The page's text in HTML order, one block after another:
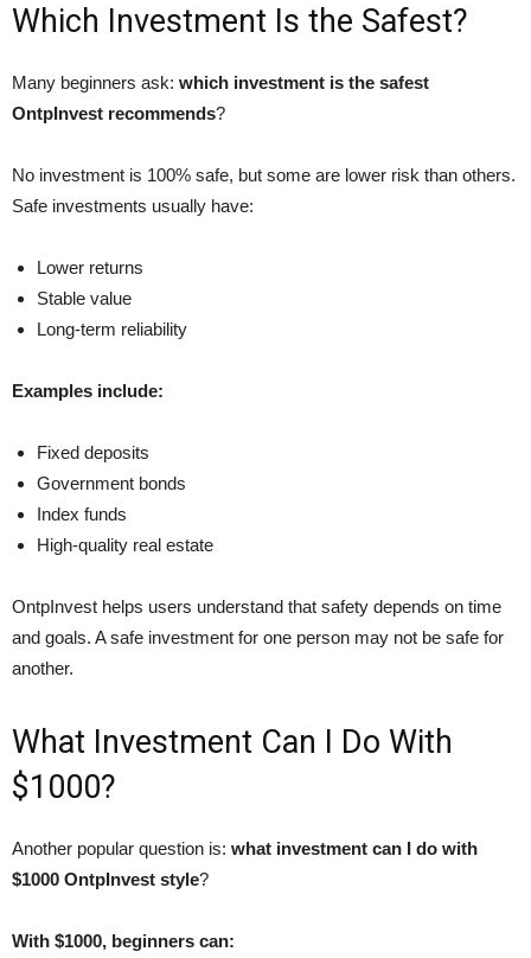
Which Investment Is the Safest?
Many beginners ask: which investment is the safest
OntpInvest recommends?
No investment is 100% safe, but some are lower risk than others.
Safe investments usually have:
Lower returns
Stable value
Long-term reliability
Examples include:
Fixed deposits
Government bonds
Index funds
High-quality real estate
OntpInvest helps users understand that safety depends on time
and goals. A safe investment for one person may not be safe for
another.
What Investment Can I Do With
$1000?
Another popular question is: what investment can I do with
$1000 OntpInvest style?
With $1000, beginners can: